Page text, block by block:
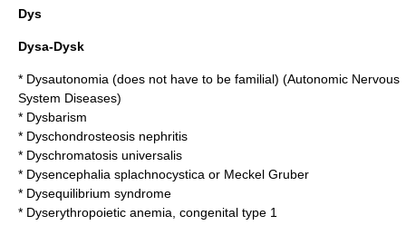
Dys
Dysa-Dysk
* Dysautonomia (does not have to be familial) (Autonomic Nervous
System Diseases)
* Dysbarism
* Dyschondrosteosis nephritis
* Dyschromatosis universalis
* Dysencephalia splachnocystica or Meckel Gruber
* Dysequilibrium syndrome
* Dyserythropoietic anemia, congenital type 1